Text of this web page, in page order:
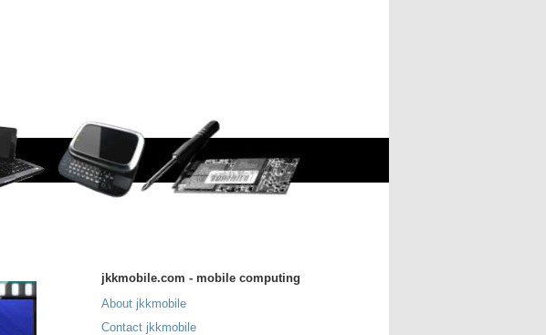
jkkmobile.com - mobile computing
About jkkmobile
Contact jkkmobile